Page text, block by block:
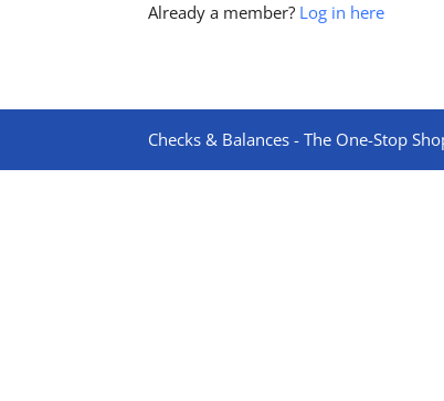
Already a member? Log in here
Checks & Balances - The One-Stop